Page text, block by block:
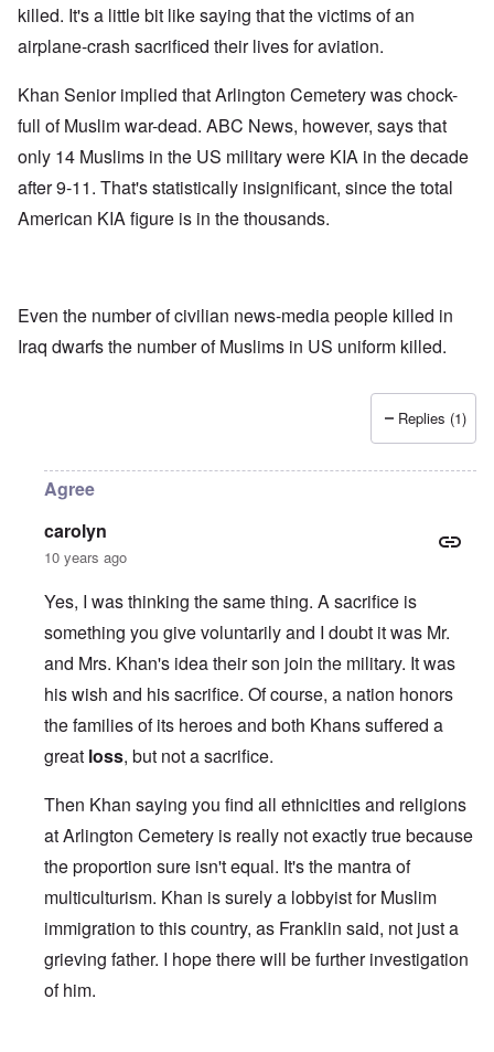
killed. It's a little bit like saying that the victims of an
airplane-crash sacrificed their lives for aviation.
Khan Senior implied that Arlington Cemetery was chock-
full of Muslim war-dead. ABC News, however, says that
only 14 Muslims in the US military were KIA in the decade
after 9-11. That's statistically insignificant, since the total
American KIA figure is in the thousands.
Even the number of civilian news-media people killed in
Iraq dwarfs the number of Muslims in US uniform killed.
Replies (1)
Agree
carolyn
10 years ago
Yes, I was thinking the same thing. A sacrifice is
something you give voluntarily and I doubt it was Mr.
and Mrs. Khan's idea their son join the military. It was
his wish and his sacrifice. Of course, a nation honors
the families of its heroes and both Khans suffered a
great loss, but not a sacrifice.
Then Khan saying you find all ethnicities and religions
at Arlington Cemetery is really not exactly true because
the proportion sure isn't equal. It's the mantra of
multiculturism. Khan is surely a lobbyist for Muslim
immigration to this country, as Franklin said, not just a
grieving father. I hope there will be further investigation
of him.